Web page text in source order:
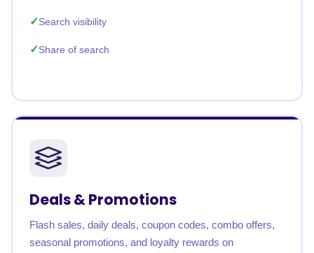
Search visibility
Share of search
Deals & Promotions
Flash sales, daily deals, coupon codes, combo offers,
seasonal promotions, and loyalty rewards on